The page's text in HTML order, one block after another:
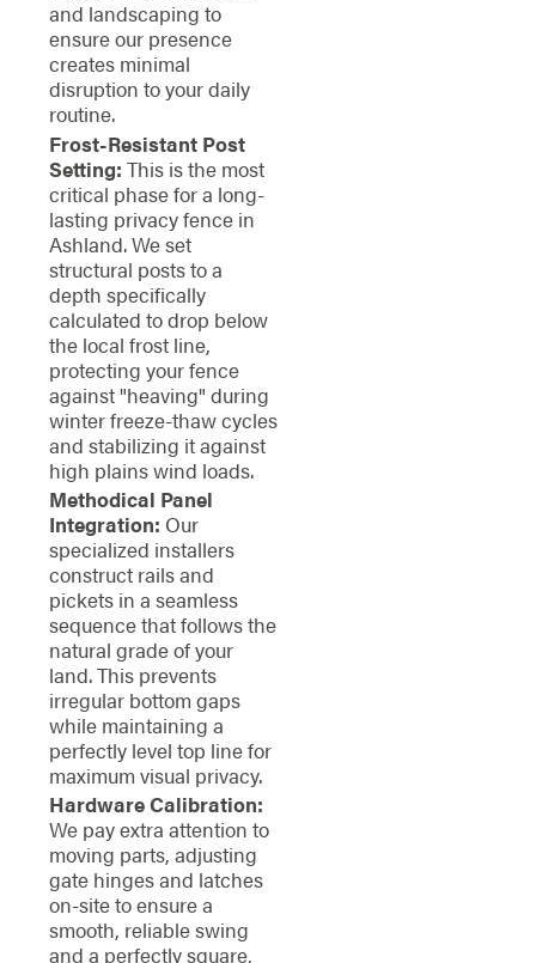
and landscaping to
ensure our presence
creates minimal
disruption to your daily
routine.
Frost-Resistant Post
Setting: This is the most
critical phase for a long-
lasting privacy fence in
Ashland. We set
structural posts to a
depth specifically
calculated to drop below
the local frost line,
protecting your fence
against "heaving" during
winter freeze-thaw cycles
and stabilizing it against
high plains wind loads.
Methodical Panel
Integration: Our
specialized installers
construct rails and
pickets in a seamless
sequence that follows the
natural grade of your
land. This prevents
irregular bottom gaps
while maintaining a
perfectly level top line for
maximum visual privacy.
Hardware Calibration:
We pay extra attention to
moving parts, adjusting
gate hinges and latches
on-site to ensure a
smooth, reliable swing
and a perfectly square,